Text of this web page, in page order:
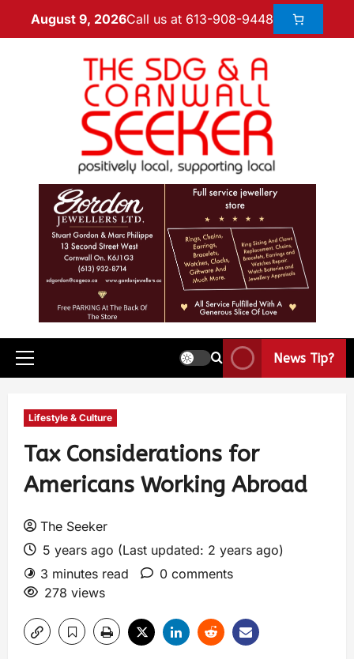
August 9, 2026Call us at 613-908-9448
News Tip?
Lifestyle & Culture
Tax Considerations for
Americans Working Abroad
The Seeker
5 years ago (Last updated: 2 years ago)
3 minutes read
0 comments
278 views